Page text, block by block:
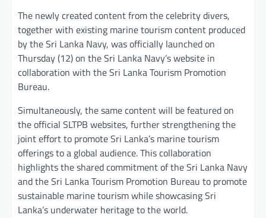
The newly created content from the celebrity divers,
together with existing marine tourism content produced
by the Sri Lanka Navy, was officially launched on
Thursday (12) on the Sri Lanka Navy’s website in
collaboration with the Sri Lanka Tourism Promotion
Bureau.
Simultaneously, the same content will be featured on
the official SLTPB websites, further strengthening the
joint effort to promote Sri Lanka’s marine tourism
offerings to a global audience. This collaboration
highlights the shared commitment of the Sri Lanka Navy
and the Sri Lanka Tourism Promotion Bureau to promote
sustainable marine tourism while showcasing Sri
Lanka’s underwater heritage to the world.